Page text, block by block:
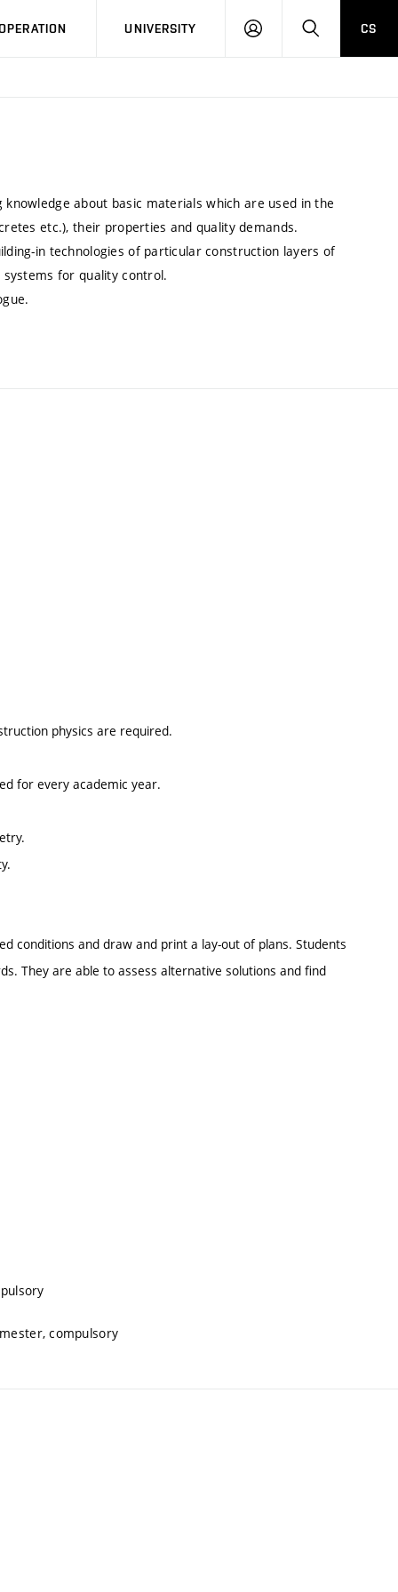
UNIVERSITY
LOG
SEARCHCS
about basic materials which are used in the
etc.), their properties and quality demands.
in technologies of particular construction layers of
for quality control.
physics are required.
for every academic year.
conditions and draw and print a lay-out of plans. Students
They are able to assess alternative solutions and find
compulsory